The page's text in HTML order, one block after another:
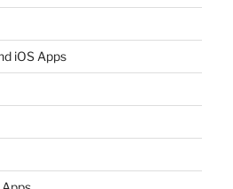
iOS Apps